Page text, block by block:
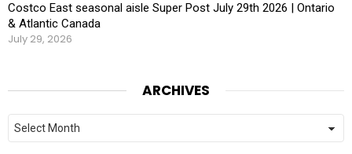
Costco East seasonal aisle Super Post July 29th 2026 | Ontario
& Atlantic Canada
July 29, 2026
ARCHIVES
Archives